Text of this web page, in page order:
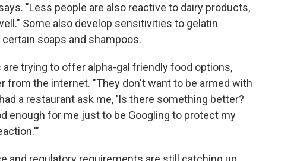
"Less people are also reactive to dairy products,
Some also develop sensitivities to gelatin
soaps and shampoos.
are trying to offer alpha-gal friendly food options,
from the internet. "They don't want to be armed with
a restaurant ask me, 'Is there something better?
enough for me just to be Googling to protect my